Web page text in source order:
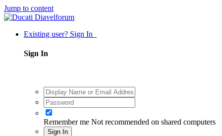
Jump to content
Existing user? Sign In
Sign In
Remember me Not recommended on shared computers
Sign In